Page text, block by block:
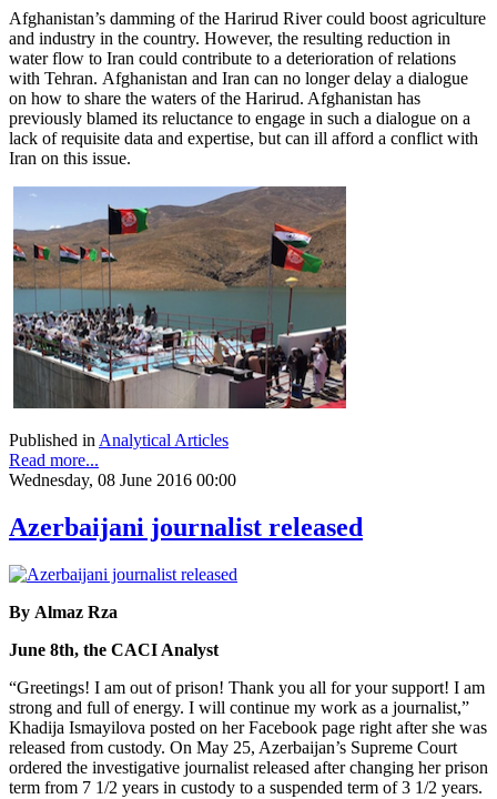
Afghanistan’s damming of the Harirud River could boost agriculture
and industry in the country. However, the resulting reduction in
water flow to Iran could contribute to a deterioration of relations
with Tehran. Afghanistan and Iran can no longer delay a dialogue
on how to share the waters of the Harirud. Afghanistan has
previously blamed its reluctance to engage in such a dialogue on a
lack of requisite data and expertise, but can ill afford a conflict with
Iran on this issue.
Published in Analytical Articles
Read more...
Wednesday, 08 June 2016 00:00
Azerbaijani journalist released
By Almaz Rza
June 8th, the CACI Analyst
“Greetings! I am out of prison! Thank you all for your support! I am
strong and full of energy. I will continue my work as a journalist,”
Khadija Ismayilova posted on her Facebook page right after she was
released from custody. On May 25, Azerbaijan’s Supreme Court
ordered the investigative journalist released after changing her prison
term from 7 1/2 years in custody to a suspended term of 3 1/2 years.